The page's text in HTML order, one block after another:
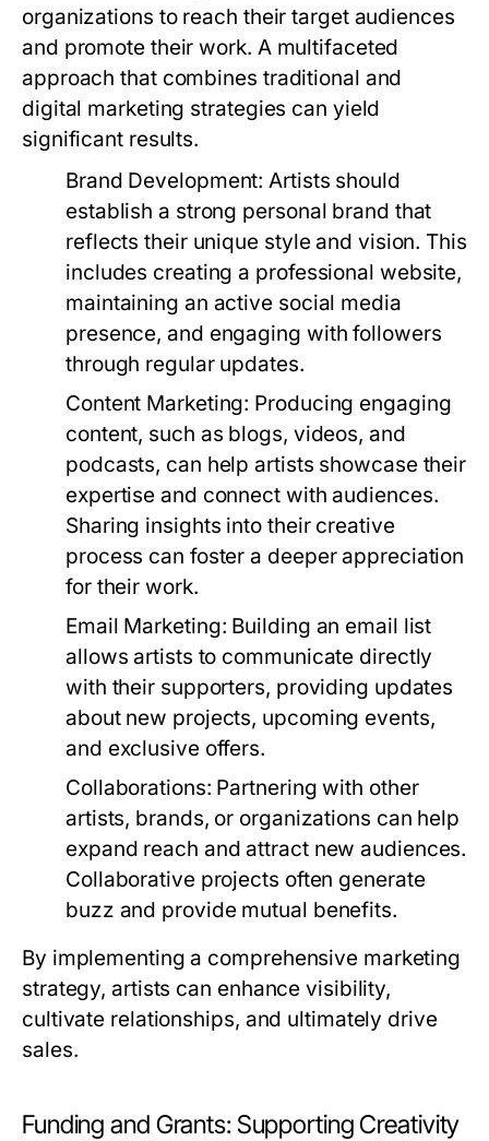
organizations to reach their target audiences
and promote their work. A multifaceted
approach that combines traditional and
digital marketing strategies can yield
significant results.
Brand Development: Artists should
establish a strong personal brand that
reflects their unique style and vision. This
includes creating a professional website,
maintaining an active social media
presence, and engaging with followers
through regular updates.
Content Marketing: Producing engaging
content, such as blogs, videos, and
podcasts, can help artists showcase their
expertise and connect with audiences.
Sharing insights into their creative
process can foster a deeper appreciation
for their work.
Email Marketing: Building an email list
allows artists to communicate directly
with their supporters, providing updates
about new projects, upcoming events,
and exclusive offers.
Collaborations: Partnering with other
artists, brands, or organizations can help
expand reach and attract new audiences.
Collaborative projects often generate
buzz and provide mutual benefits.
By implementing a comprehensive marketing
strategy, artists can enhance visibility,
cultivate relationships, and ultimately drive
sales.
Funding and Grants: Supporting Creativity